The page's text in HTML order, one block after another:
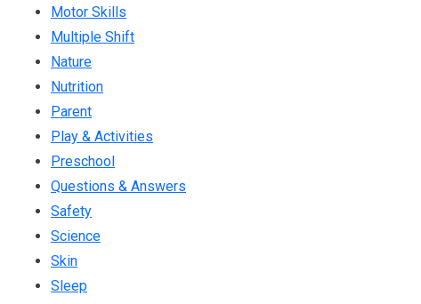
Motor Skills
Multiple Shift
Nature
Nutrition
Parent
Play & Activities
Preschool
Questions & Answers
Safety
Science
Skin
Sleep